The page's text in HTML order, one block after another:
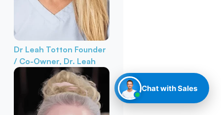
Dr Leah Totton Founder
/ Co-Owner, Dr. Leah